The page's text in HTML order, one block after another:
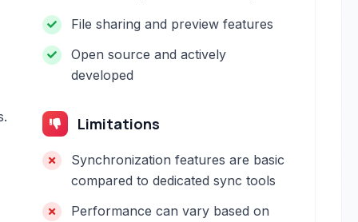
File sharing and preview features
Open source and actively
developed
Limitations
Synchronization features are basic
compared to dedicated sync tools
Performance can vary based on